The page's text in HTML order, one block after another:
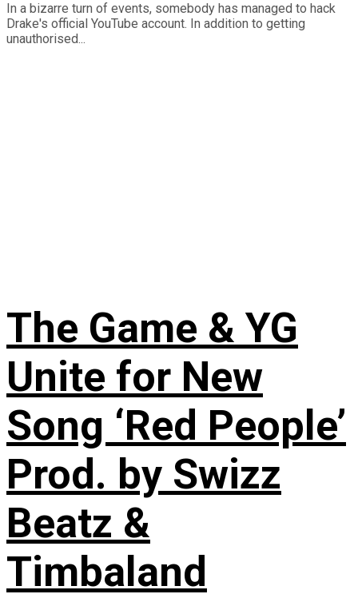
In a bizarre turn of events, somebody has managed to hack
Drake's official YouTube account. In addition to getting
unauthorised...
The Game & YG
Unite for New
Song ‘Red People’
Prod. by Swizz
Beatz &
Timbaland